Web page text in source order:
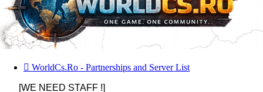
WorldCs.Ro - Partnerships and Server List
[WE NEED STAFF !]